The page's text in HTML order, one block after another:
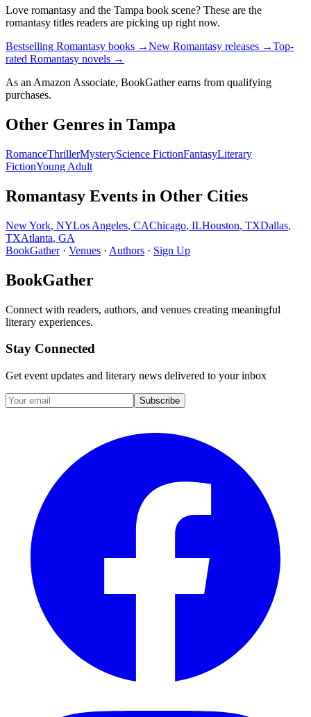
Love romantasy and the Tampa book scene? These are the
romantasy titles readers are picking up right now.
Bestselling Romantasy books →New Romantasy releases →Top-
rated Romantasy novels →
As an Amazon Associate, BookGather earns from qualifying
purchases.
Other Genres in Tampa
RomanceThrillerMysteryScience FictionFantasyLiterary
FictionYoung Adult
Romantasy Events in Other Cities
New York, NYLos Angeles, CAChicago, ILHouston, TXDallas,
TXAtlanta, GA
BookGather· Venues · Authors · Sign Up
BookGather
Connect with readers, authors, and venues creating meaningful
literary experiences.
Stay Connected
Get event updates and literary news delivered to your inbox
Subscribe